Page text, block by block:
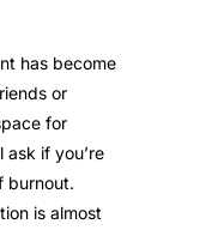
has become
or
for
ask if you’re
burnout.
is almost